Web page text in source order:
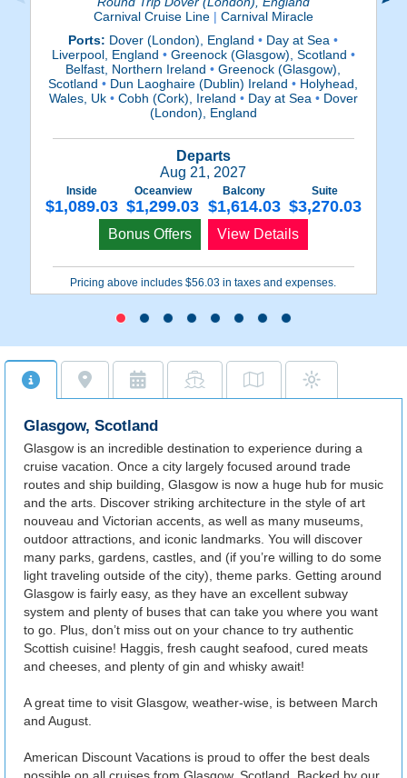
Carnival Cruise Line | Carnival Miracle
Ports: Dover (London), England• Day at Sea•
Liverpool, England •Greenock (Glasgow), Scotland •
Belfast, Northern Ireland• Greenock (Glasgow),
Scotland• Dun Laoghaire (Dublin) Ireland• Holyhead,
Wales, Uk •Cobh (Cork), Ireland •Day at Sea •Dover
(London), England
Departs
Aug 21, 2027
Inside
$1,089.03
Oceanview
$1,299.03
Balcony
$1,614.03
Suite
$3,270.03
Bonus Offers View Details
Pricing above includes $56.03 in taxes and expenses.
Glasgow, Scotland
Glasgow is an incredible destination to experience during a
cruise vacation. Once a city largely focused around trade
routes and ship building, Glasgow is now a huge hub for music
and the arts. Discover striking architecture in the style of art
nouveau and Victorian accents, as well as many museums,
outdoor attractions, and iconic landmarks. You will discover
many parks, gardens, castles, and (if you’re willing to do some
light traveling outside of the city), theme parks. Getting around
Glasgow is fairly easy, as they have an excellent subway
system and plenty of buses that can take you where you want
to go. Plus, don’t miss out on your chance to try authentic
Scottish cuisine! Haggis, fresh caught seafood, cured meats
and cheeses, and plenty of gin and whisky await!
A great time to visit Glasgow, weather-wise, is between March
and August.
American Discount Vacations is proud to offer the best deals
possible on all cruises from Glasgow, Scotland. Backed by our